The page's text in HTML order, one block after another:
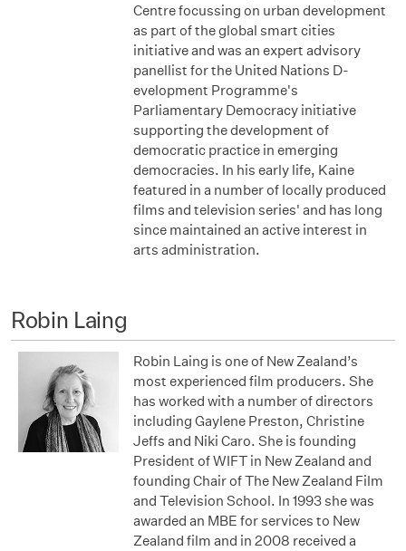
Centre focussing on urban development
as part of the global smart cities
initiative and was an expert advisory
panellist for the United Nations D­­
evelopment Programme's
Parliamentary Democracy initiative
supporting the development of
democratic practice in emerging
democracies. In his early life, Kaine
featured in a number of locally produced
films and television series' and has long
since maintained an active interest in
arts administration.
Robin Laing
Robin Laing is one of New Zealand’s
most experienced film producers. She
has worked with a number of directors
including Gaylene Preston, Christine
Jeffs and Niki Caro. She is founding
President of WIFT in New Zealand and
founding Chair of The New Zealand Film
and Television School. In 1993 she was
awarded an MBE for services to New
Zealand film and in 2008 received a